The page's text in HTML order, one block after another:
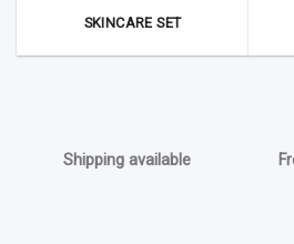
SKINCARE SET
Shipping available